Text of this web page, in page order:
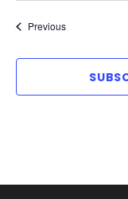
.
PreviousEvents